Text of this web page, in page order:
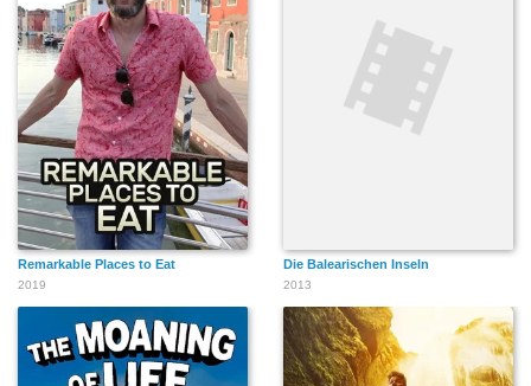
Remarkable Places to Eat
2019
Die Balearischen Inseln
2013